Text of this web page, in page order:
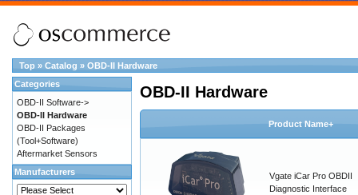
Top » Catalog » OBD-II Hardware
OBD-II Hardware
Product Name+
Vgate iCar Pro OBDII
Diagnostic Interface
Categories
OBD-II Software->
OBD-II Hardware
OBD-II Packages
(Tool+Software)
Aftermarket Sensors
Manufacturers